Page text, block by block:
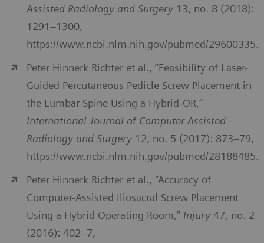
Assisted Radiology and Surgery 13, no. 8 (2018):
1291–1300,
https://www.ncbi.nlm.nih.gov/pubmed/29600335.
Peter Hinnerk Richter et al., “Feasibility of Laser-
Guided Percutaneous Pedicle Screw Placement in
the Lumbar Spine Using a Hybrid-OR,”
International Journal of Computer Assisted
Radiology and Surgery 12, no. 5 (2017): 873–79,
https://www.ncbi.nlm.nih.gov/pubmed/28188485.
Peter Hinnerk Richter et al., “Accuracy of
Computer-Assisted Iliosacral Screw Placement
Using a Hybrid Operating Room,” Injury 47, no. 2
(2016): 402–7,